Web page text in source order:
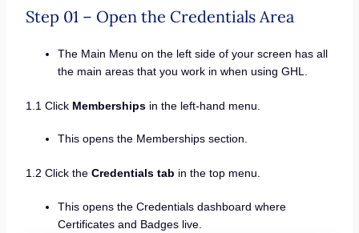
Step 01 – Open the Credentials Area
The Main Menu on the left side of your screen has all
the main areas that you work in when using GHL.
1.1 Click Membershipsin the left-hand menu.
This opens the Memberships section.
1.2 Click the Credentials tab in the top menu.
This opens the Credentials dashboard where
Certificates and Badges live.